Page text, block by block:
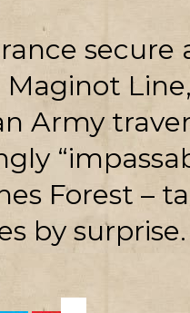
secure
Army
Forest –
by surprise.